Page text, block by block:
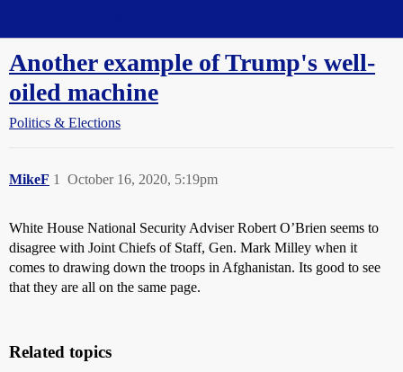
Another example of Trump's well-
oiled machine
Politics & Elections
MikeF October 16, 2020, 5:19pm
1
White House National Security Adviser Robert O’Brien seems to
disagree with Joint Chiefs of Staff, Gen. Mark Milley when it
comes to drawing down the troops in Afghanistan. Its good to see
that they are all on the same page.
Related topics